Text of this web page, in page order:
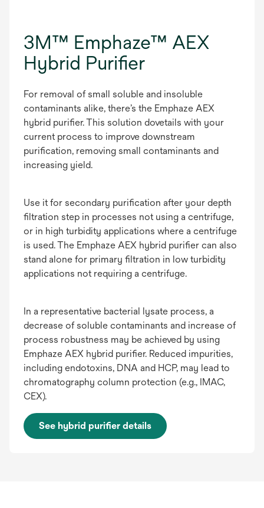
3M™ Emphaze™ AEX
Hybrid Purifier
For removal of small soluble and insoluble
contaminants alike, there’s the Emphaze AEX
hybrid purifier. This solution dovetails with your
current process to improve downstream
purification, removing small contaminants and
increasing yield.
Use it for secondary purification after your depth
filtration step in processes not using a centrifuge,
or in high turbidity applications where a centrifuge
is used. The Emphaze AEX hybrid purifier can also
stand alone for primary filtration in low turbidity
applications not requiring a centrifuge.
In a representative bacterial lysate process, a
decrease of soluble contaminants and increase of
process robustness may be achieved by using
Emphaze AEX hybrid purifier. Reduced impurities,
including endotoxins, DNA and HCP, may lead to
chromatography column protection (e.g., IMAC,
CEX).
See hybrid purifier details